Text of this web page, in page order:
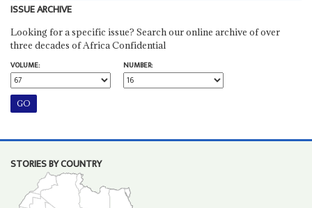
ISSUE ARCHIVE
Looking for a specific issue? Search our online archive of over
three decades of Africa Confidential
VOLUME:
NUMBER:
STORIES BY COUNTRY